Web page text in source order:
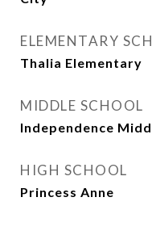
ELEMENTARY
Thalia Elementary
MIDDLE SCHOOL
Independence
HIGH SCHOOL
Princess Anne